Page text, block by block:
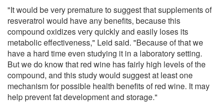
"It would be very premature to suggest that supplements of
resveratrol would have any benefits, because this
compound oxidizes very quickly and easily loses its
metabolic effectiveness," Leid said. "Because of that we
have a hard time even studying it in a laboratory setting.
But we do know that red wine has fairly high levels of the
compound, and this study would suggest at least one
mechanism for possible health benefits of red wine. It may
help prevent fat development and storage."